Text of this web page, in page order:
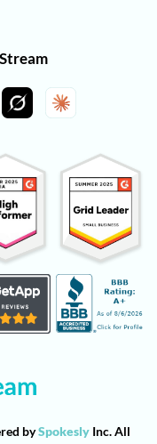
bySpokesly Inc. All